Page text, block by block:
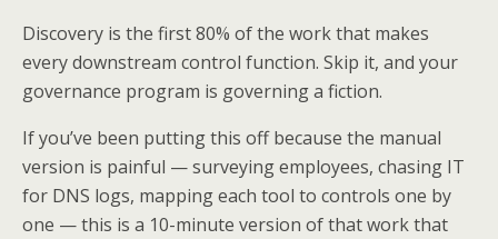
Discovery is the first 80% of the work that makes
every downstream control function. Skip it, and your
governance program is governing a fiction.
If you’ve been putting this off because the manual
version is painful — surveying employees, chasing IT
for DNS logs, mapping each tool to controls one by
one — this is a 10-minute version of that work that